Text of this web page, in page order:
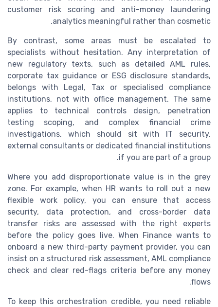
customer risk scoring and anti-money laundering
analytics meaningful rather than cosmetic.
By contrast, some areas must be escalated to
specialists without hesitation. Any interpretation of
new regulatory texts, such as detailed AML rules,
corporate tax guidance or ESG disclosure standards,
belongs with Legal, Tax or specialised compliance
institutions, not with office management. The same
applies to technical controls design, penetration
testing scoping, and complex financial crime
investigations, which should sit with IT security,
external consultants or dedicated financial institutions
if you are part of a group.
Where you add disproportionate value is in the grey
zone. For example, when HR wants to roll out a new
flexible work policy, you can ensure that access
security, data protection, and cross-border data
transfer risks are assessed with the right experts
before the policy goes live. When Finance wants to
onboard a new third-party payment provider, you can
insist on a structured risk assessment, AML compliance
check and clear red-flags criteria before any money
flows.
To keep this orchestration credible, you need reliable